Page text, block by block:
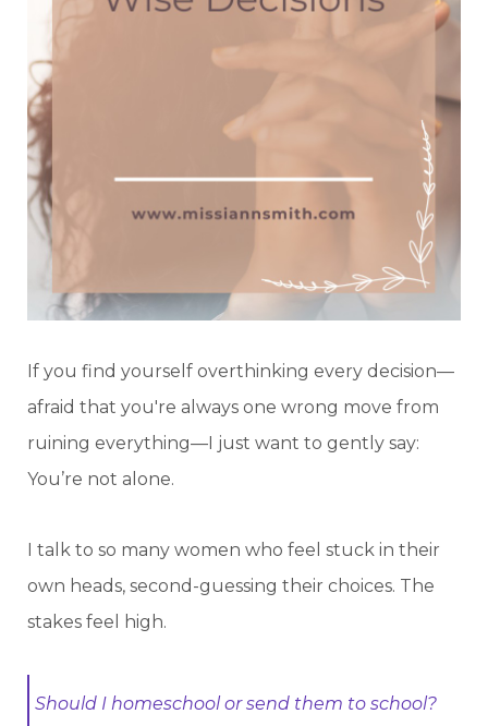
If you find yourself overthinking every decision—
afraid that you're always one wrong move from
ruining everything—I just want to gently say:
You’re not alone.
I talk to so many women who feel stuck in their
own heads, second-guessing their choices. The
stakes feel high.
Should I homeschool or send them to school?